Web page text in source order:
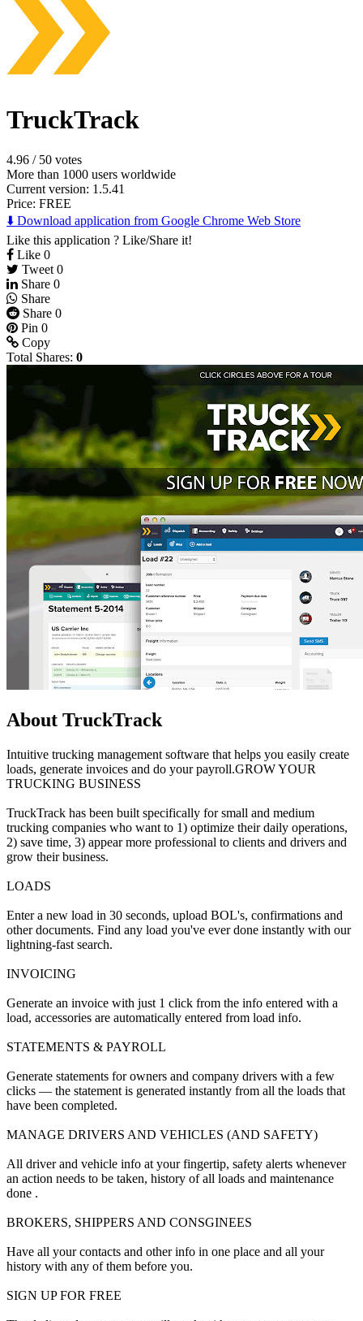
TruckTrack
4.96 / 50 votes
More than 1000 users worldwide
Current version: 1.5.41
Price: FREE
⬇️ Download application from Google Chrome Web Store
Like this application ? Like/Share it!
Like 0
Tweet 0
Share 0
Share
Share 0
Pin 0
Copy
Total Shares: 0
About TruckTrack
Intuitive trucking management software that helps you easily create
loads, generate invoices and do your payroll.GROW YOUR
TRUCKING BUSINESS
TruckTrack has been built specifically for small and medium
trucking companies who want to 1) optimize their daily operations,
2) save time, 3) appear more professional to clients and drivers and
grow their business.
LOADS
Enter a new load in 30 seconds, upload BOL's, confirmations and
other documents. Find any load you've ever done instantly with our
lightning-fast search.
INVOICING
Generate an invoice with just 1 click from the info entered with a
load, accessories are automatically entered from load info.
STATEMENTS & PAYROLL
Generate statements for owners and company drivers with a few
clicks — the statement is generated instantly from all the loads that
have been completed.
MANAGE DRIVERS AND VEHICLES (AND SAFETY)
All driver and vehicle info at your fingertip, safety alerts whenever
an action needs to be taken, history of all loads and maintenance
done .
BROKERS, SHIPPERS AND CONSGINEES
Have all your contacts and other info in one place and all your
history with any of them before you.
SIGN UP FOR FREE